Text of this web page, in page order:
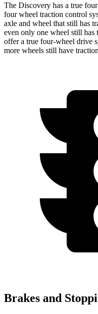
The Discovery has a true
four wheel traction control
axle and wheel that still has
even only one wheel still has
offer a true four-wheel drive
more wheels still have
Brakes and